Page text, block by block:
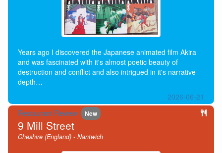
Years ago I discovered the Japanese animated film Akira
and was fascinated with it's almost poetic beauty of
destruction and conflict and also intrigued in it's narrative
depth…
2026-06-21
Restaurant Review
New
9 Mill Street
Cheshire (England) - Nantwich